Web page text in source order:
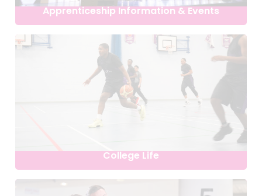
Apprenticeship Information & Events
College Life